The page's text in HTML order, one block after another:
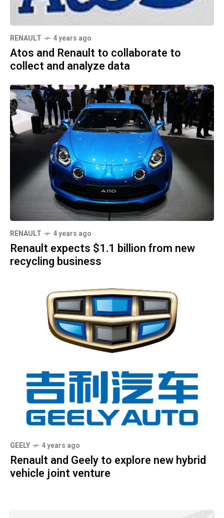
RENAULT 4 years ago
Atos and Renault to collaborate to
collect and analyze data
RENAULT 4 years ago
Renault expects $1.1 billion from new
recycling business
GEELY 4 years ago
Renault and Geely to explore new hybrid
vehicle joint venture